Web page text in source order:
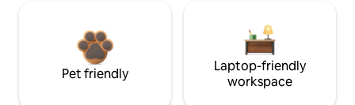
Pet friendly
Laptop-friendly
workspace